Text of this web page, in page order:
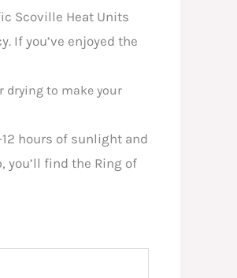
Scoville Heat Units
If you’ve enjoyed the
drying to make your
hours of sunlight and
you’ll find the Ring of